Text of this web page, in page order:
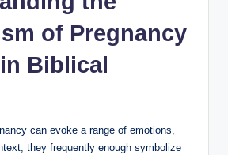
of Pregnancy
Biblical
can evoke a range of emotions,
they frequently enough symbolize